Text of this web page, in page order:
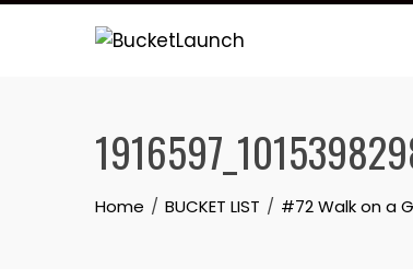
Skip
Home BUCKET LIST #72 Walk on a